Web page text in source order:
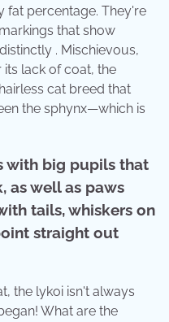
fat percentage. They're
that show
. Mischievous,
lack of coat, the
cat breed that
the sphynx—which is
with big pupils that
as well as paws
tails, whiskers on
straight out
the lykoi isn't always
What are the